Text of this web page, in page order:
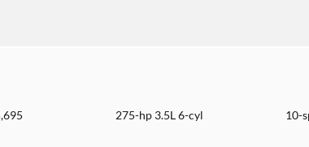
275-hp 3.5L 6-cyl 10-